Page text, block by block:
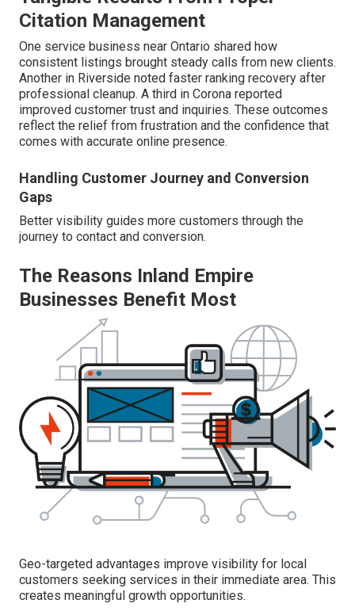
Citation Management
One service business near Ontario shared how
consistent listings brought steady calls from new clients.
Another in Riverside noted faster ranking recovery after
professional cleanup. A third in Corona reported
improved customer trust and inquiries. These outcomes
reflect the relief from frustration and the confidence that
comes with accurate online presence.
Handling Customer Journey and Conversion
Gaps
Better visibility guides more customers through the
journey to contact and conversion.
The Reasons Inland Empire
Businesses Benefit Most
Geo-targeted advantages improve visibility for local
customers seeking services in their immediate area. This
creates meaningful growth opportunities.